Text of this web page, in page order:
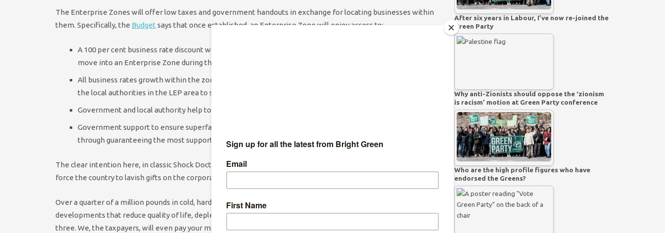
The Enterprise Zones will offer low taxes and government handouts in exchange for locating businesses within
them. Specifically, the Budget says that once established, an Enterprise Zone will enjoy access to:
A 100 per cent business rate discount worth up to £275,000 over a ﬁve year period for businesses that
move into an Enterprise Zone during the course of this Parliament;
All business rates growth within the zone for a period of at least 25 years will be retained and shared by
the local authorities in the LEP area to support their economic priorities;
Government and local authority help to develop radically simpliﬁed planning approaches in the zone; and
Government support to ensure superfast broadband is rolled out in the zone. This will be achieved
through guaranteeing the most supportive planning environment and, if necessary, public funding.
The clear intention here, in classic Shock Doctrine style, is to exploit a clear need for economic investment to
force the country to lavish gifts on the corporate interests in whose interests the Conservatives govern.
Over a quarter of a million pounds in cold, hard cash for each company. Permission to build inappropriate
developments that reduce quality of life, deplete environmental resources, undermine local economies, or all
three. We, the taxpayers, will even pay your multinational company’s phone bill.
After six years in Labour, I’ve now re-joined the
Green Party
Why anti-Zionists should oppose the ‘zionism
is racism’ motion at Green Party conference
Who are the high profile figures who have
endorsed the Greens?